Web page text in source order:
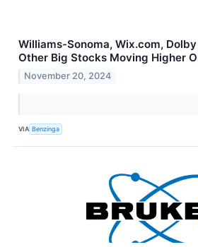
Williams-Sonoma, Wix.com,
Other Big Stocks Moving Higher
November 20, 2024
VIA Benzinga